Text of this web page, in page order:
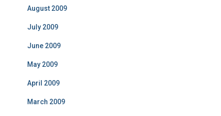
August 2009
July 2009
June 2009
May 2009
April 2009
March 2009